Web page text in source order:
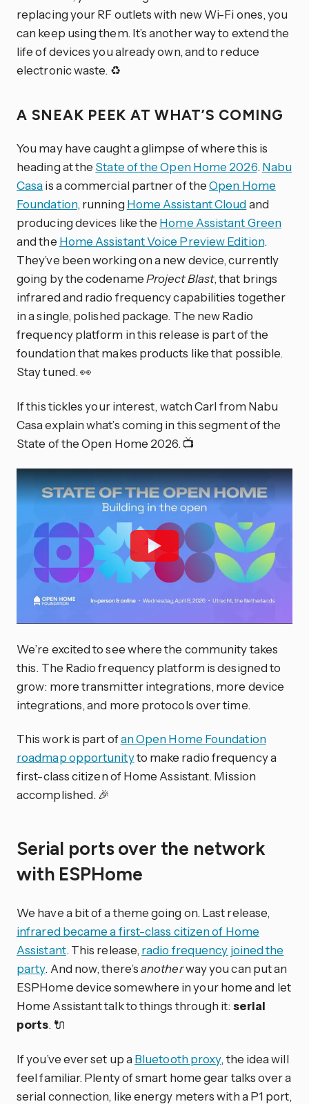
replacing your RF outlets with new Wi-Fi ones, you
can keep using them. It’s another way to extend the
life of devices you already own, and to reduce
electronic waste. ♻️
A SNEAK PEEK AT WHAT’S COMING
You may have caught a glimpse of where this is
heading at the State of the Open Home 2026.Nabu
Casais a commercial partner of theOpen Home
Foundation, running Home Assistant Cloudand
producing devices like the Home Assistant Green
and the Home Assistant Voice Preview Edition.
They’ve been working on a new device, currently
going by the codenameProject Blast, that brings
infrared and radio frequency capabilities together
in a single, polished package. The new Radio
frequency platform in this release is part of the
foundation that makes products like that possible.
Stay tuned. 👀
If this tickles your interest, watch Carl from Nabu
Casa explain what’s coming in this segment of the
State of the Open Home 2026. 📺
We’re excited to see where the community takes
this. The Radio frequency platform is designed to
grow: more transmitter integrations, more device
integrations, and more protocols over time.
This work is part ofan Open Home Foundation
roadmap opportunityto make radio frequency a
first-class citizen of Home Assistant. Mission
accomplished. 🎉
Serial ports over the network
with ESPHome
We have a bit of a theme going on. Last release,
infrared became a first-class citizen of Home
Assistant. This release, radio frequency joined the
party. And now, there’sanotherway you can put an
ESPHome device somewhere in your home and let
Home Assistant talk to things through it:serial
ports. 🔌
If you’ve ever set up a Bluetooth proxy, the idea will
feel familiar. Plenty of smart home gear talks over a
serial connection, like energy meters with a P1 port,